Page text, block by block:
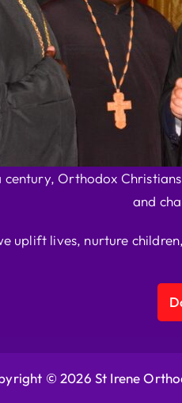
Orthodox
and
uplift lives, nurture
© 2026 St Irene